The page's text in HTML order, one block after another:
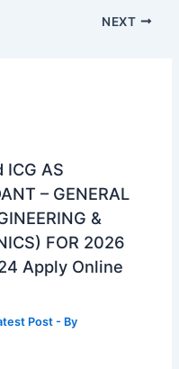
NEXT
ICG AS
– GENERAL
&
FOR 2026
Apply Online
Post - By